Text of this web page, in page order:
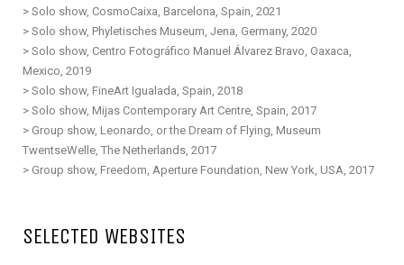
> Solo show, CosmoCaixa, Barcelona, Spain, 2021
> Solo show, Phyletisches Museum, Jena, Germany, 2020
> Solo show, Centro Fotográfico Manuel Álvarez Bravo, Oaxaca,
Mexico, 2019
> Solo show, FineArt Igualada, Spain, 2018
> Solo show, Mijas Contemporary Art Centre, Spain, 2017
> Group show, Leonardo, or the Dream of Flying, Museum
TwentseWelle, The Netherlands, 2017
> Group show, Freedom, Aperture Foundation, New York, USA, 2017
SELECTED WEBSITES